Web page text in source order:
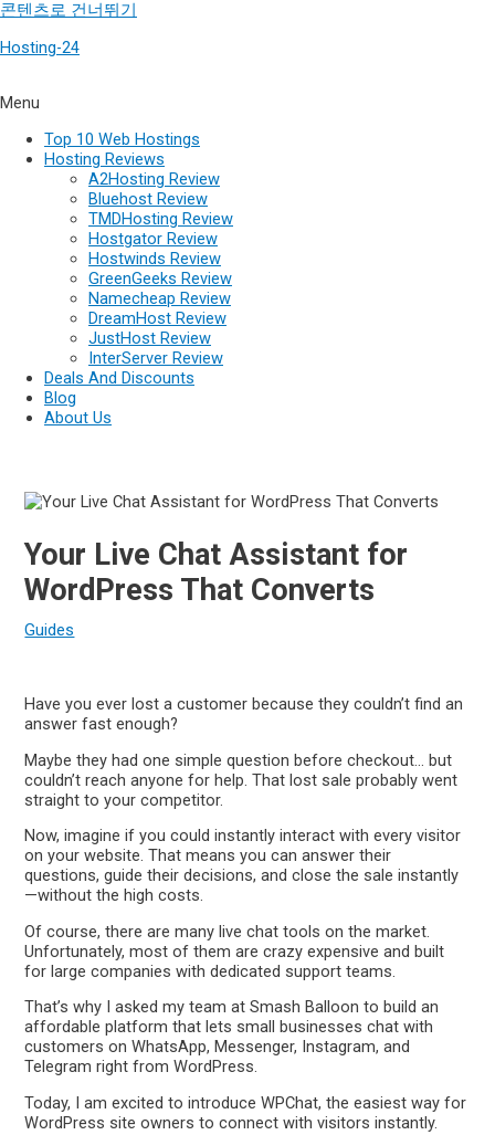
콘텐츠로 건너뛰기
Hosting-24
Menu
Top 10 Web Hostings
Hosting Reviews
A2Hosting Review
Bluehost Review
TMDHosting Review
Hostgator Review
Hostwinds Review
GreenGeeks Review
Namecheap Review
DreamHost Review
JustHost Review
InterServer Review
Deals And Discounts
Blog
About Us
Your Live Chat Assistant for
WordPress That Converts
Guides
Have you ever lost a customer because they couldn’t find an
answer fast enough?
Maybe they had one simple question before checkout… but
couldn’t reach anyone for help. That lost sale probably went
straight to your competitor.
Now, imagine if you could instantly interact with every visitor
on your website. That means you can answer their
questions, guide their decisions, and close the sale instantly
—without the high costs.
Of course, there are many live chat tools on the market.
Unfortunately, most of them are crazy expensive and built
for large companies with dedicated support teams.
That’s why I asked my team at Smash Balloon to build an
affordable platform that lets small businesses chat with
customers on WhatsApp, Messenger, Instagram, and
Telegram right from WordPress.
Today, I am excited to introduce WPChat, the easiest way for
WordPress site owners to connect with visitors instantly.